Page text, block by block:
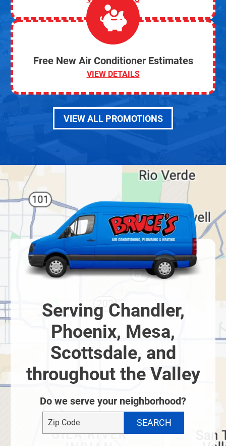
Free New Air Conditioner Estimates
VIEW DETAILS
VIEW ALL PROMOTIONS
Serving Chandler,
Phoenix, Mesa,
Scottsdale, and
throughout the Valley
Do we serve your neighborhood?